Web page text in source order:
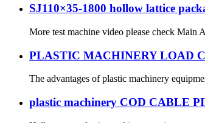
SJ110×35-1800 hollow lattice
More test machine video please check Main
PLASTIC MACHINERY LOAD
The advantages of plastic machinery
plastic machinery COD CABLE